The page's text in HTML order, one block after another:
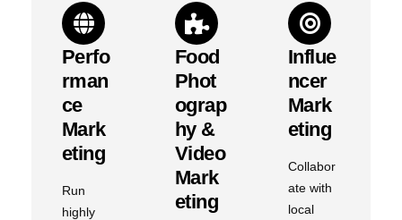
Perfo
Rman
Ce
Mark
Eting
Run
highly
Food
Phot
Ograp
Hy &
Video
Mark
Eting
Influe
Ncer
Mark
Eting
Collabor
ate with
local